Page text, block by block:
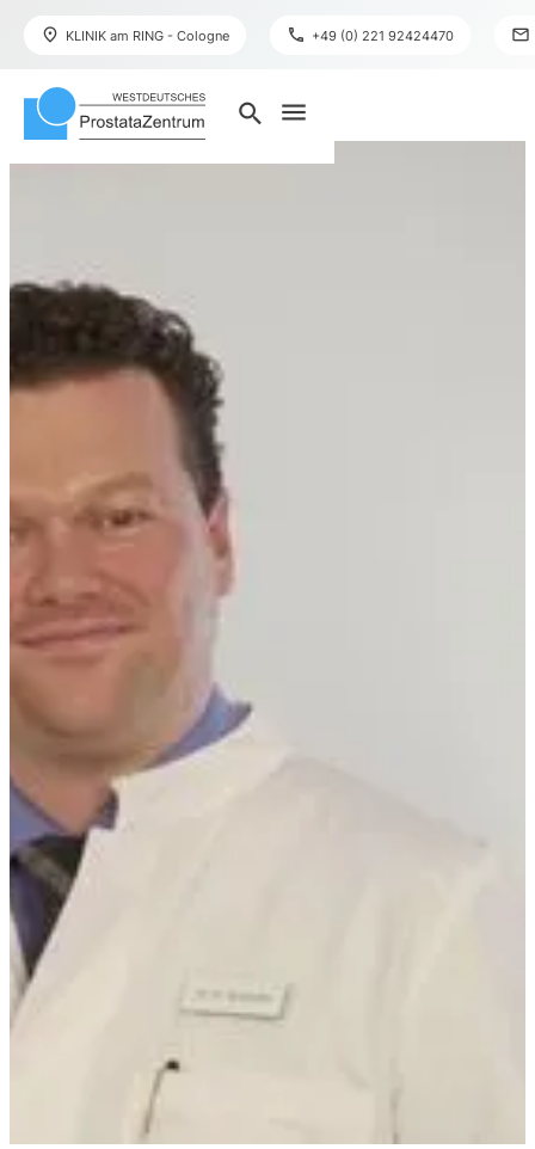
place KLINIK am RING - Cologne phone +49 (0) 221 92424470 mail
search menu